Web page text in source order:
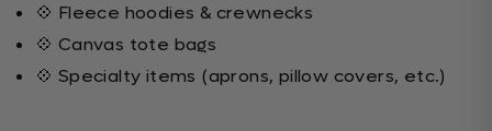
💠 Fleece hoodies & crewnecks
💠 Canvas tote bags
💠 Specialty items (aprons, pillow covers, etc.)